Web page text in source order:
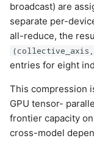
broadcast) are
separate per-
all-reduce, the
(collective_axis,
entries for eight
This compression
GPU tensor-
frontier capacity
cross-model